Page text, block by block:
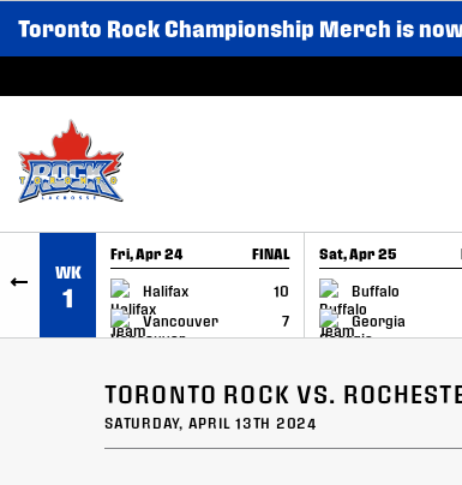
SKIP TO CONTENT
Toronto Rock Championship Merch is
WK
1
Fri, Apr 24 FINAL
Halifax
10
Vancouver
7
GAME RECAP
Sat, Apr 25
Buffalo
Georgia
GAME RECAP
TORONTO ROCK VS.
SATURDAY, APRIL 13TH 2024